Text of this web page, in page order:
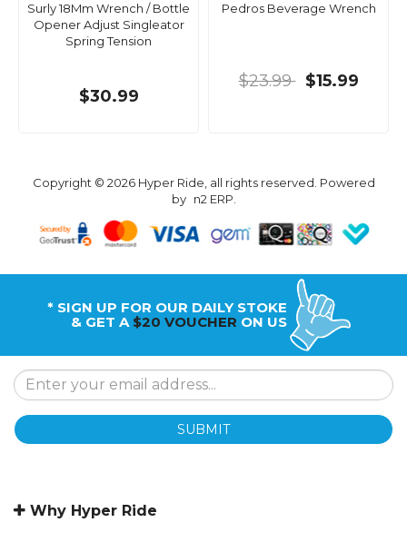
Surly 18Mm Wrench / Bottle
Opener Adjust Singleator
Spring Tension
$30.99
Pedros Beverage Wrench
$23.99 $15.99
Copyright © 2026 Hyper Ride, all rights reserved. Powered
by n2 ERP.
* SIGN UP FOR OUR DAILY STOKE
& GET A $20 VOUCHER ON US
SUBMIT
Why Hyper Ride